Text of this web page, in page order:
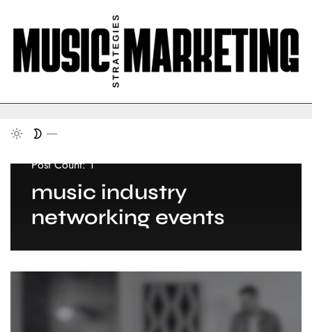
Post Count: 1
music industry
networking events